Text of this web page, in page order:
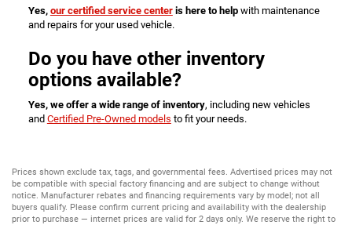
Yes, our certified service centeris here to helpwith maintenance
and repairs for your used vehicle.
Do you have other inventory
options available?
Yes, we offer a wide range of inventory, including new vehicles
and Certified Pre-Owned models to fit your needs.
Prices shown exclude tax, tags, and governmental fees. Advertised prices may not
be compatible with special factory financing and are subject to change without
notice. Manufacturer rebates and financing requirements vary by model; not all
buyers qualify. Please confirm current pricing and availability with the dealership
prior to purchase — internet prices are valid for 2 days only. We reserve the right to